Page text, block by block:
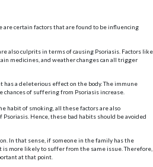
are certain factors that are found to be influencing
also culprits in terms of causing Psoriasis. Factors like
medicines, and weather changes can all trigger
has a deleterious effect on the body. The immune
of suffering from Psoriasis increase.
habit of smoking, all these factors are also
Hence, these bad habits should be avoided
In that sense, if someone in the family has the
is more likely to suffer from the same issue. Therefore,
at that point.